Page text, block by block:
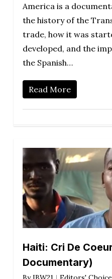
America is a
the history of the
trade, how it was
developed, and the
the Spanish…
Read More
Haiti: Cri De
Documentary)